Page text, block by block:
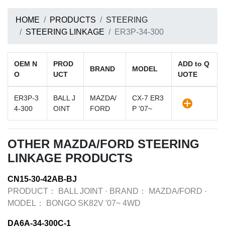
HOME PRODUCTS
STEERING
STEERING LINKAGE
ER3P-34-300
OEM N
O
PROD
UCT
BRAND MODEL
ADD to Q
UOTE
ER3P-3
4-300
BALL J
OINT
MAZDA/
FORD
CX-7 ER3
P '07~
OTHER MAZDA/FORD STEERING
LINKAGE PRODUCTS
CN15-30-42AB-BJ
PRODUCT：
BALL JOINT · BRAND： MAZDA/FORD ·
MODEL：
BONGO SK82V '07~ 4WD
DA6A-34-300C-1